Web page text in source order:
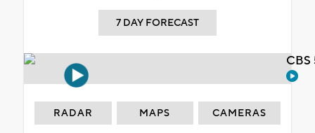
7 DAY FORECAST
RADAR MAPS CAMERAS